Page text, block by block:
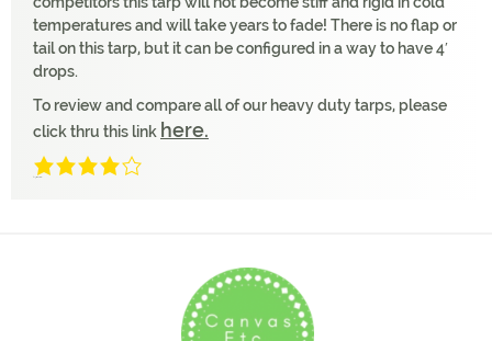
temperatures and will take years to fade! There is no flap or
tail on this tarp, but it can be configured in a way to have 4′
drops.
To review and compare all of our heavy duty tarps, please
click thru this link here.